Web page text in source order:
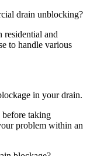
drain unblocking?
residential and
to handle various
in your drain.
taking
problem within an